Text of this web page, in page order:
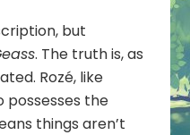
but
. The truth is, as
Rozé, like
possesses the
things aren’t